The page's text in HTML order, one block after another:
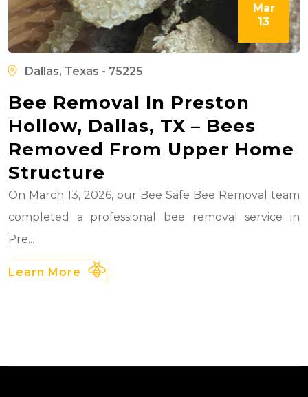
Mar
13
Dallas, Texas - 75225
Bee Removal In Preston
Hollow, Dallas, TX – Bees
Removed From Upper Home
Structure
On March 13, 2026, our Bee Safe Bee Removal team
completed a professional bee removal service in
Pre...
Learn More